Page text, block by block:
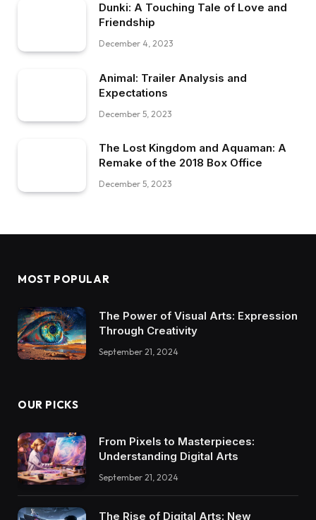
Dunki: A Touching Tale of Love and
Friendship
December 4, 2023
Animal: Trailer Analysis and
Expectations
December 5, 2023
The Lost Kingdom and Aquaman: A
Remake of the 2018 Box Office
December 5, 2023
MOST POPULAR
The Power of Visual Arts: Expression
Through Creativity
September 21, 2024
OUR PICKS
From Pixels to Masterpieces:
Understanding Digital Arts
September 21, 2024
The Rise of Digital Arts: New